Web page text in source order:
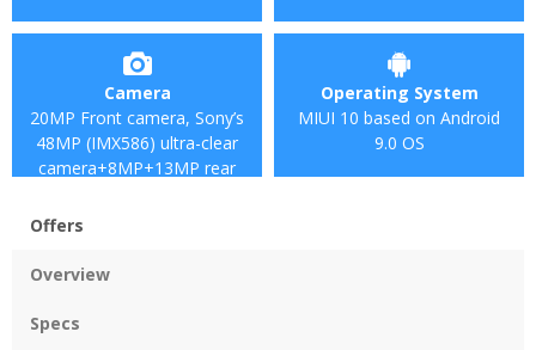
Camera
20MP Front camera, Sony’s
48MP (IMX586) ultra-clear
camera+8MP+13MP rear
Operating System
MIUI 10 based on Android
9.0 OS
Offers
Overview
Specs